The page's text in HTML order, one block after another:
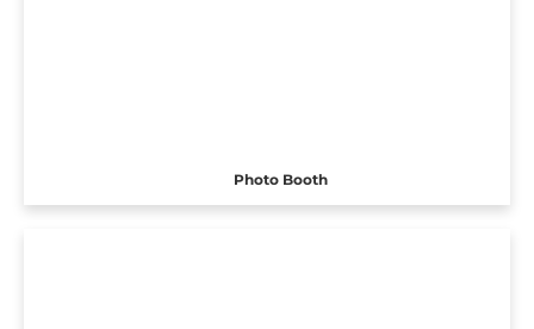
Photo Booth